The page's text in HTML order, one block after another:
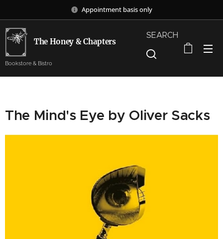
Appointment basis only
The Honey & Chapters
Bookstore & Bistro
SEARCH
The Mind's Eye by Oliver Sacks